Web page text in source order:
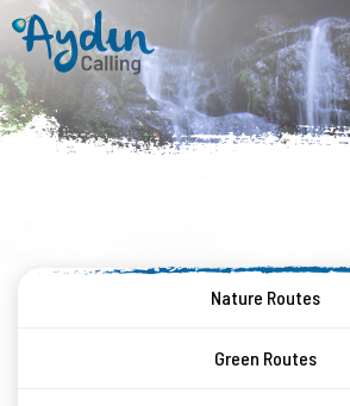
Nature Routes
Green Routes